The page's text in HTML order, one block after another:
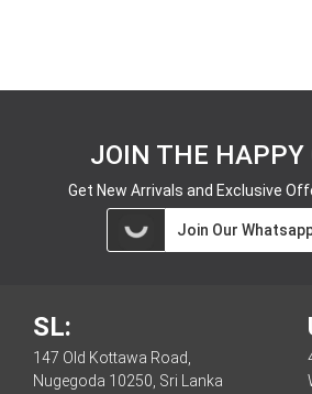
JOIN THE HAPPY
Get New Arrivals and Exclusive
Join Our
SL:
147 Old Kottawa Road,
Nugegoda 10250, Sri Lanka